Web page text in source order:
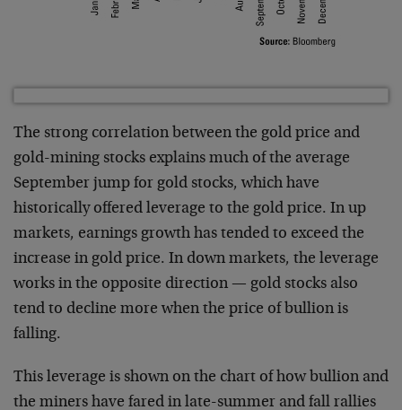
The strong correlation between the gold price and
gold-mining stocks explains much of the average
September jump for gold stocks, which have
historically offered leverage to the gold price. In up
markets, earnings growth has tended to exceed the
increase in gold price. In down markets, the leverage
works in the opposite direction — gold stocks also
tend to decline more when the price of bullion is
falling.
This leverage is shown on the chart of how bullion and
the miners have fared in late-summer and fall rallies